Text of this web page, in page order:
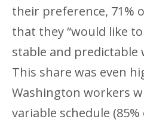
their preference, 71%
that they “would like
stable and predictable
This share was even
Washington workers
variable schedule